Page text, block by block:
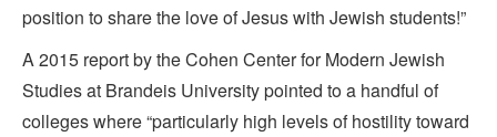
position to share the love of Jesus with Jewish students!”
A 2015 report by the Cohen Center for Modern Jewish
Studies at Brandeis University pointed to a handful of
colleges where “particularly high levels of hostility toward